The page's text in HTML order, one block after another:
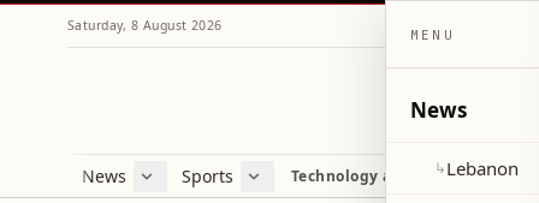
Saturday, 8 August 2026
News
Lebanon
Sports
Football
Technology and Science
MENU
News
↳Lebanon